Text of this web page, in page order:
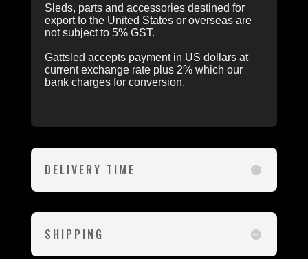
Sleds, parts and accessories destined for
export to the United States or overseas are
not subject to 5% GST.
Gattsled accepts payment in US dollars at
current exchange rate plus 2% which our
bank charges for conversion.
DELIVERY TIME
SHIPPING